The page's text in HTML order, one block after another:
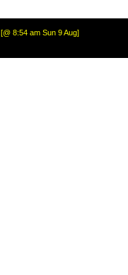
[@ 8:54 am Sun 9 Aug]